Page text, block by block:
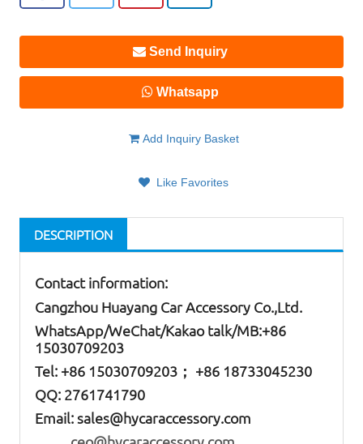
Send Inquiry
Whatsapp
Add Inquiry Basket
Like Favorites
DESCRIPTION
Contact information:
Cangzhou Huayang Car Accessory Co.,Ltd.
WhatsApp/WeChat/Kakao talk/MB:+86
15030709203
Tel: +86 15030709203； +86 18733045230
QQ: 2761741790
Email:sales@hycaraccessory.com